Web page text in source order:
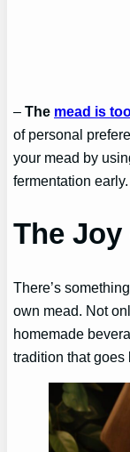
–The mead is
of personal
your mead by
fermentation early.
The
There’s
own mead. Not
homemade
tradition that goes